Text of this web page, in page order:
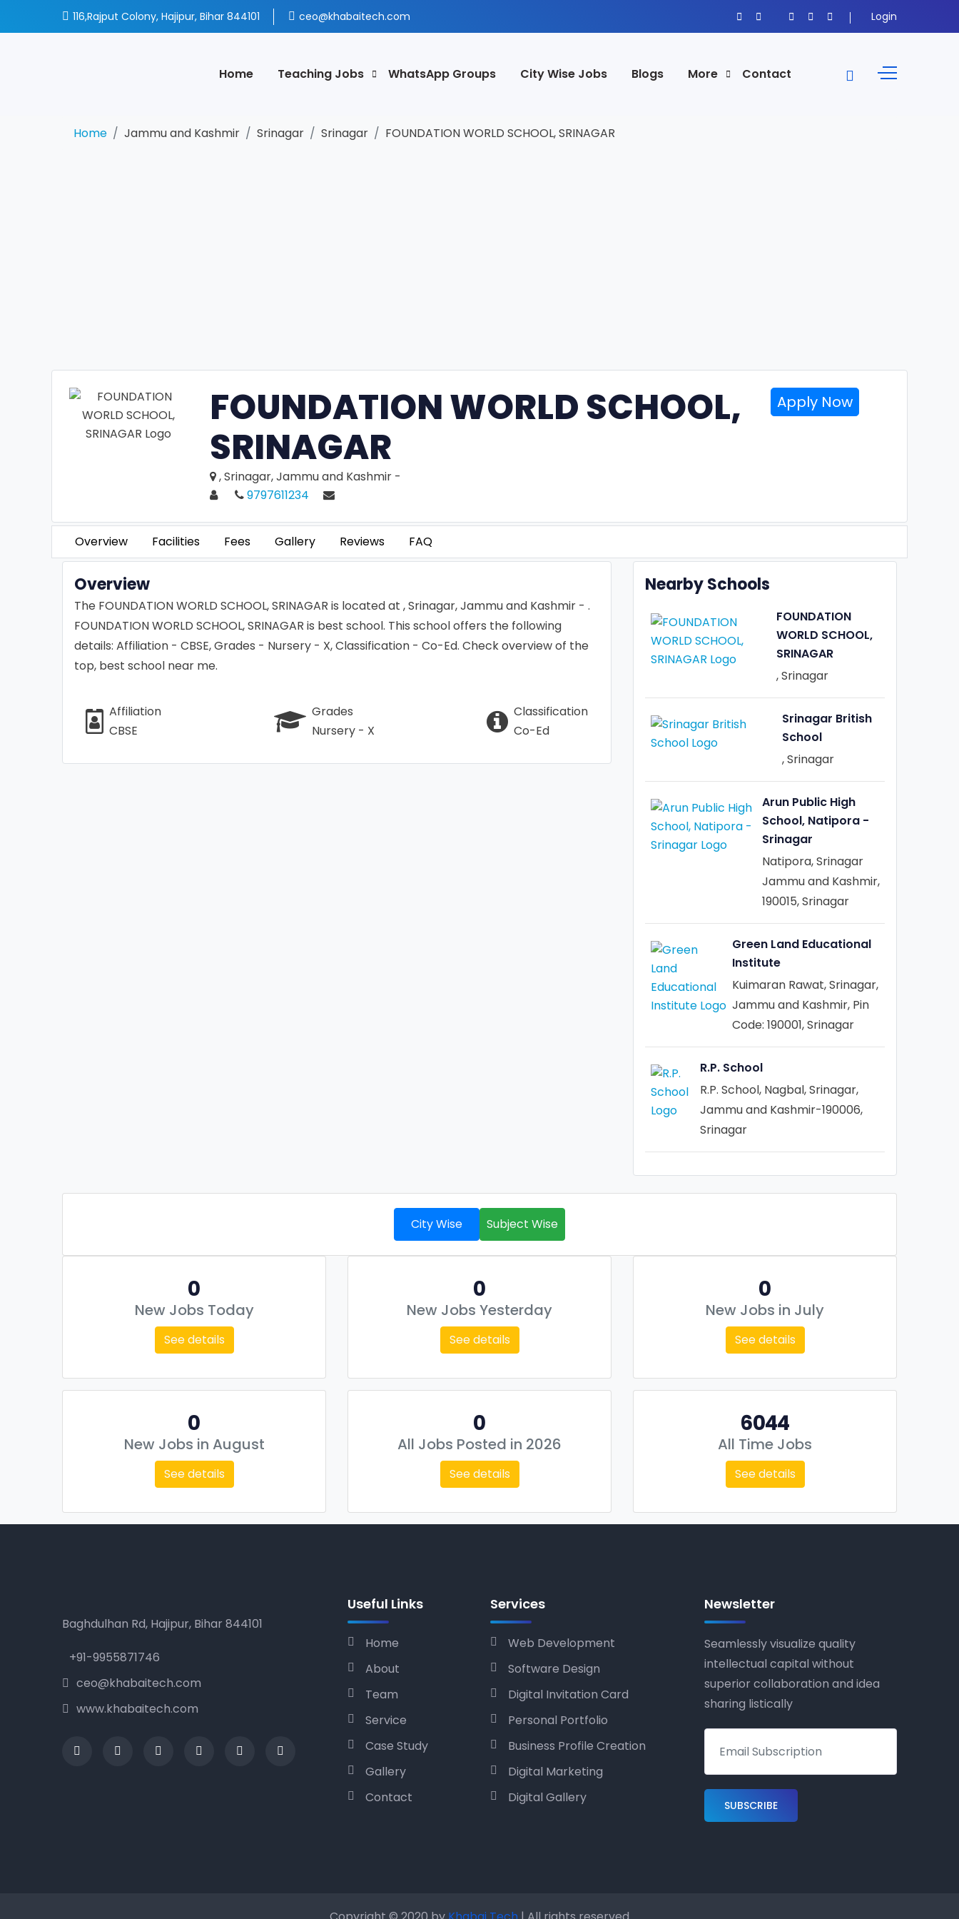
116,Rajput Colony, Hajipur, Bihar 844101 ceo@khabaitech.com Login
Home Teaching Jobs WhatsApp Groups City Wise Jobs Blogs More Contact
Home Jammu and Kashmir Srinagar Srinagar FOUNDATION WORLD SCHOOL, SRINAGAR
FOUNDATION WORLD SCHOOL,
SRINAGAR
, Srinagar, Jammu and Kashmir -
9797611234
Apply Now
Overview Facilities Fees Gallery Reviews FAQ
Overview
The FOUNDATION WORLD SCHOOL, SRINAGAR is located at , Srinagar, Jammu and Kashmir - .
FOUNDATION WORLD SCHOOL, SRINAGAR is best school. This school offers the following
details: Affiliation - CBSE, Grades - Nursery - X, Classification - Co-Ed. Check overview of the
top, best school near me.
Affiliation
CBSE
Grades
Nursery - X
Classification
Co-Ed
Nearby Schools
FOUNDATION
WORLD SCHOOL,
SRINAGAR
, Srinagar
Srinagar British
School
, Srinagar
Arun Public High
School, Natipora -
Srinagar
Natipora, Srinagar
Jammu and Kashmir,
190015, Srinagar
Green Land Educational
Institute
Kuimaran Rawat, Srinagar,
Jammu and Kashmir, Pin
Code: 190001, Srinagar
R.P. School
R.P. School, Nagbal, Srinagar,
Jammu and Kashmir-190006,
Srinagar
City Wise Subject Wise
0
New Jobs Today
See details
0
New Jobs Yesterday
See details
0
New Jobs in July
See details
0
New Jobs in August
See details
0
All Jobs Posted in 2026
See details
6044
All Time Jobs
See details
Baghdulhan Rd, Hajipur, Bihar 844101
+91-9955871746
ceo@khabaitech.com
www.khabaitech.com
Useful Links
Home
About
Team
Service
Case Study
Gallery
Contact
Services
Web Development
Software Design
Digital Invitation Card
Personal Portfolio
Business Profile Creation
Digital Marketing
Digital Gallery
Newsletter
Seamlessly visualize quality
intellectual capital without
superior collaboration and idea
sharing listically